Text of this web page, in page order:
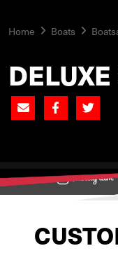
Home Boats
View on